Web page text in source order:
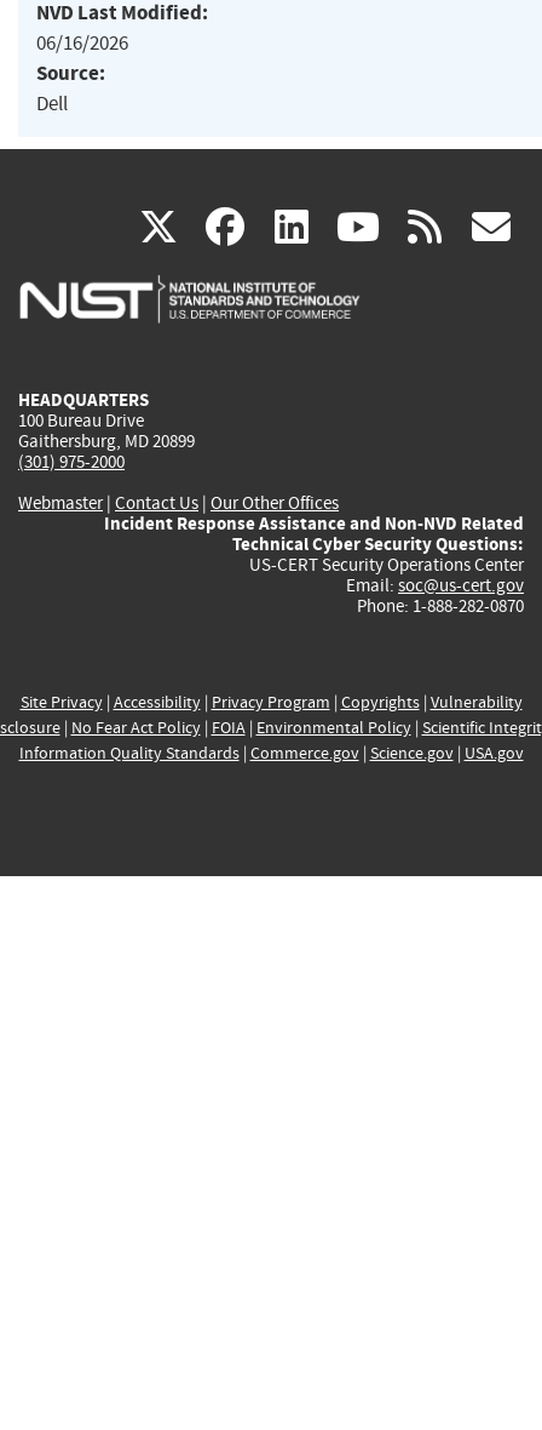
NVD Last Modified:
06/16/2026
Source:
Dell
X(link
is
facebook
(link
is
linkedin
(link
is
(link rss
HEADQUARTERS
100 Bureau Drive
Gaithersburg, MD 20899
(301) 975-2000
Webmaster| Contact Us | Our Other Offices
Incident Response Assistance and Non-NVD Related
Technical Cyber Security Questions:
US-CERT Security Operations Center
Email: soc@us-cert.gov
Phone: 1-888-282-0870
Site Privacy| Accessibility| Privacy Program | Copyrights| Vulnerability
| No Fear Act Policy| FOIA| Environmental Policy| Scientific
Information Quality Standards| Commerce.gov| Science.gov| USA.gov